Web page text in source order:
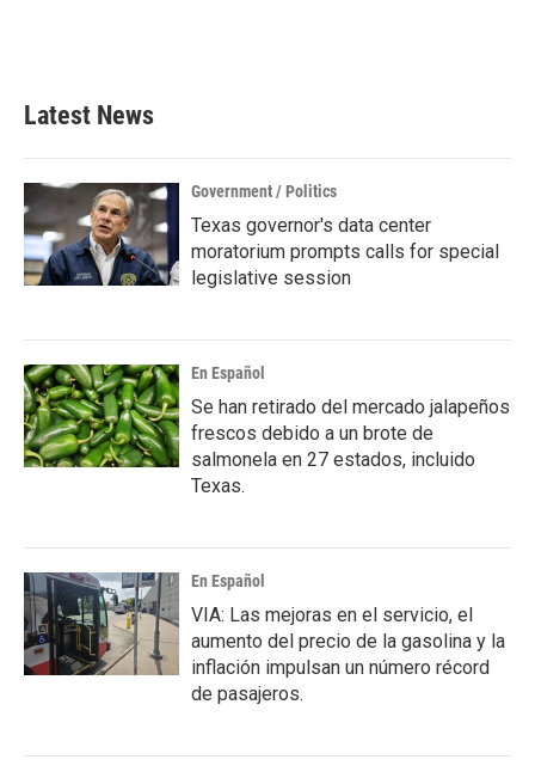
Latest News
Government / Politics
Texas governor's data center
moratorium prompts calls for special
legislative session
En Español
Se han retirado del mercado jalapeños
frescos debido a un brote de
salmonela en 27 estados, incluido
Texas.
En Español
VIA: Las mejoras en el servicio, el
aumento del precio de la gasolina y la
inflación impulsan un número récord
de pasajeros.